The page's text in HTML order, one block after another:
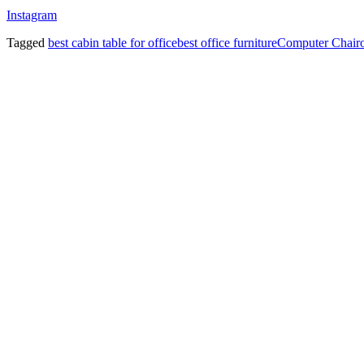
Instagram
Tagged best cabin table for officebest office furnitureComputer Chair